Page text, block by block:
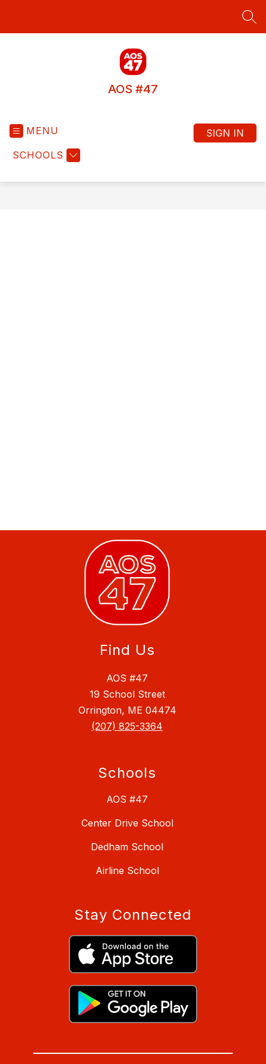
AOS #47
MENU
SCHOOLS
SIGN IN
Find Us
AOS #47
19 School Street
Orrington, ME 04474
(207) 825-3364
Schools
AOS #47
Center Drive School
Dedham School
Airline School
Stay Connected